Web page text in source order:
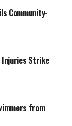
Community-
Injuries Strike
from